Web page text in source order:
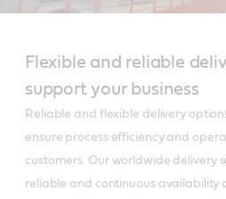
Flexible and reliable
support your business
Reliable and flexible delivery
ensure process efficiency and
customers. Our worldwide delivery
reliable and continuous availability